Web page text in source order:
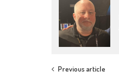
Previous article